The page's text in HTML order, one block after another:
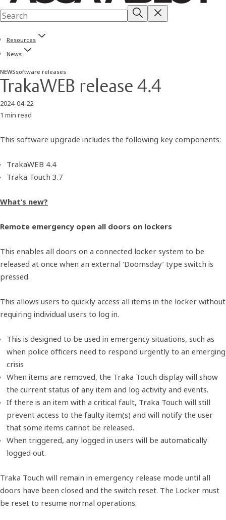
Resources
News
NEWSsoftware releases
TrakaWEB release 4.4
2024-04-22
1 min read
This software upgrade includes the following key components:
TrakaWEB 4.4
Traka Touch 3.7
What’s new?
Remote emergency open all doors on lockers
This enables all doors on a connected locker system to be
released at once when an external ‘Doomsday’ type switch is
pressed.
This allows users to quickly access all items in the locker without
requiring individual users to log in.
This is designed to be used in emergency situations, such as
when police officers need to respond urgently to an emerging
crisis
When items are removed, the Traka Touch display will show
the current status of any item and log activity and events.
If there is an item with a critical fault, Traka Touch will still
prevent access to the faulty item(s) and will notify the user
that some items cannot be released.
When triggered, any logged in users will be automatically
logged out.
Traka Touch will remain in emergency release mode until all
doors have been closed and the switch reset. The Locker must
be reset to resume normal operations.